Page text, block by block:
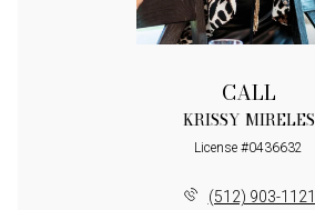
CALL
KRISSY MIRELES
License #0436632
(512) 903-1121